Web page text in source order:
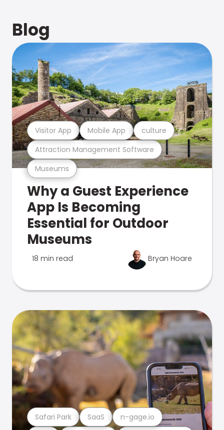
Blog
Museums
Attraction Management Software
Visitor App Mobile App culture
Why a Guest Experience
App Is Becoming
Essential for Outdoor
Museums
18 min read Bryan Hoare
Safari Park SaaS n-gage.io